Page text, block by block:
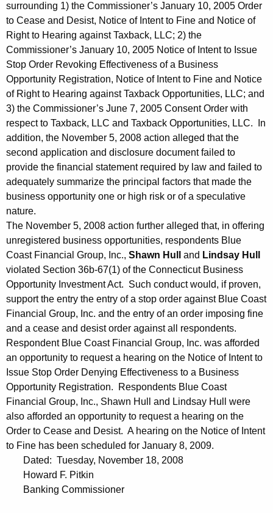
surrounding 1) the Commissioner’s January 10, 2005 Order
to Cease and Desist, Notice of Intent to Fine and Notice of
Right to Hearing against Taxback, LLC; 2) the
Commissioner’s January 10, 2005 Notice of Intent to Issue
Stop Order Revoking Effectiveness of a Business
Opportunity Registration, Notice of Intent to Fine and Notice
of Right to Hearing against Taxback Opportunities, LLC; and
3) the Commissioner’s June 7, 2005 Consent Order with
respect to Taxback, LLC and Taxback Opportunities, LLC. In
addition, the November 5, 2008 action alleged that the
second application and disclosure document failed to
provide the financial statement required by law and failed to
adequately summarize the principal factors that made the
business opportunity one or high risk or of a speculative
nature.
The November 5, 2008 action further alleged that, in offering
unregistered business opportunities, respondents Blue
Coast Financial Group, Inc., Shawn Hull and Lindsay Hull
violated Section 36b-67(1) of the Connecticut Business
Opportunity Investment Act. Such conduct would, if proven,
support the entry the entry of a stop order against Blue Coast
Financial Group, Inc. and the entry of an order imposing fine
and a cease and desist order against all respondents.
Respondent Blue Coast Financial Group, Inc. was afforded
an opportunity to request a hearing on the Notice of Intent to
Issue Stop Order Denying Effectiveness to a Business
Opportunity Registration. Respondents Blue Coast
Financial Group, Inc., Shawn Hull and Lindsay Hull were
also afforded an opportunity to request a hearing on the
Order to Cease and Desist. A hearing on the Notice of Intent
to Fine has been scheduled for January 8, 2009.
Dated: Tuesday, November 18, 2008
Howard F. Pitkin
Banking Commissioner